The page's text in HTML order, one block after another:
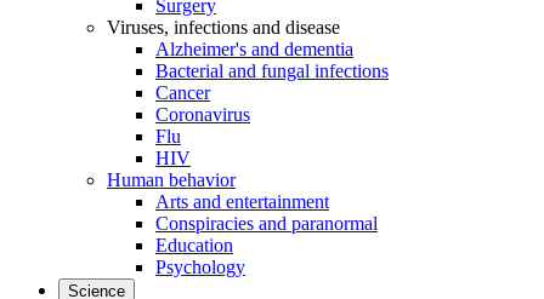
Surgery
Viruses, infections and disease
Alzheimer's and dementia
Bacterial and fungal infections
Cancer
Coronavirus
Flu
HIV
Human behavior
Arts and entertainment
Conspiracies and paranormal
Education
Psychology
Science